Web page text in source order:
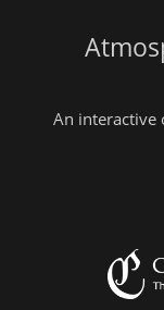
An interactive